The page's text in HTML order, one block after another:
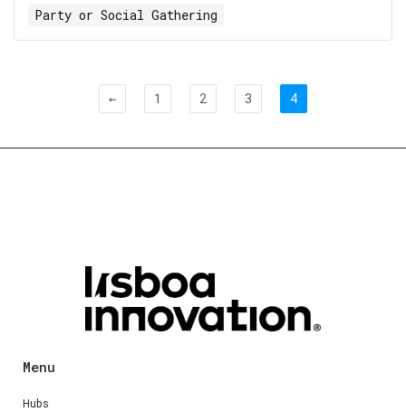
Party or Social Gathering
← 1 2 3 4
Menu
Hubs